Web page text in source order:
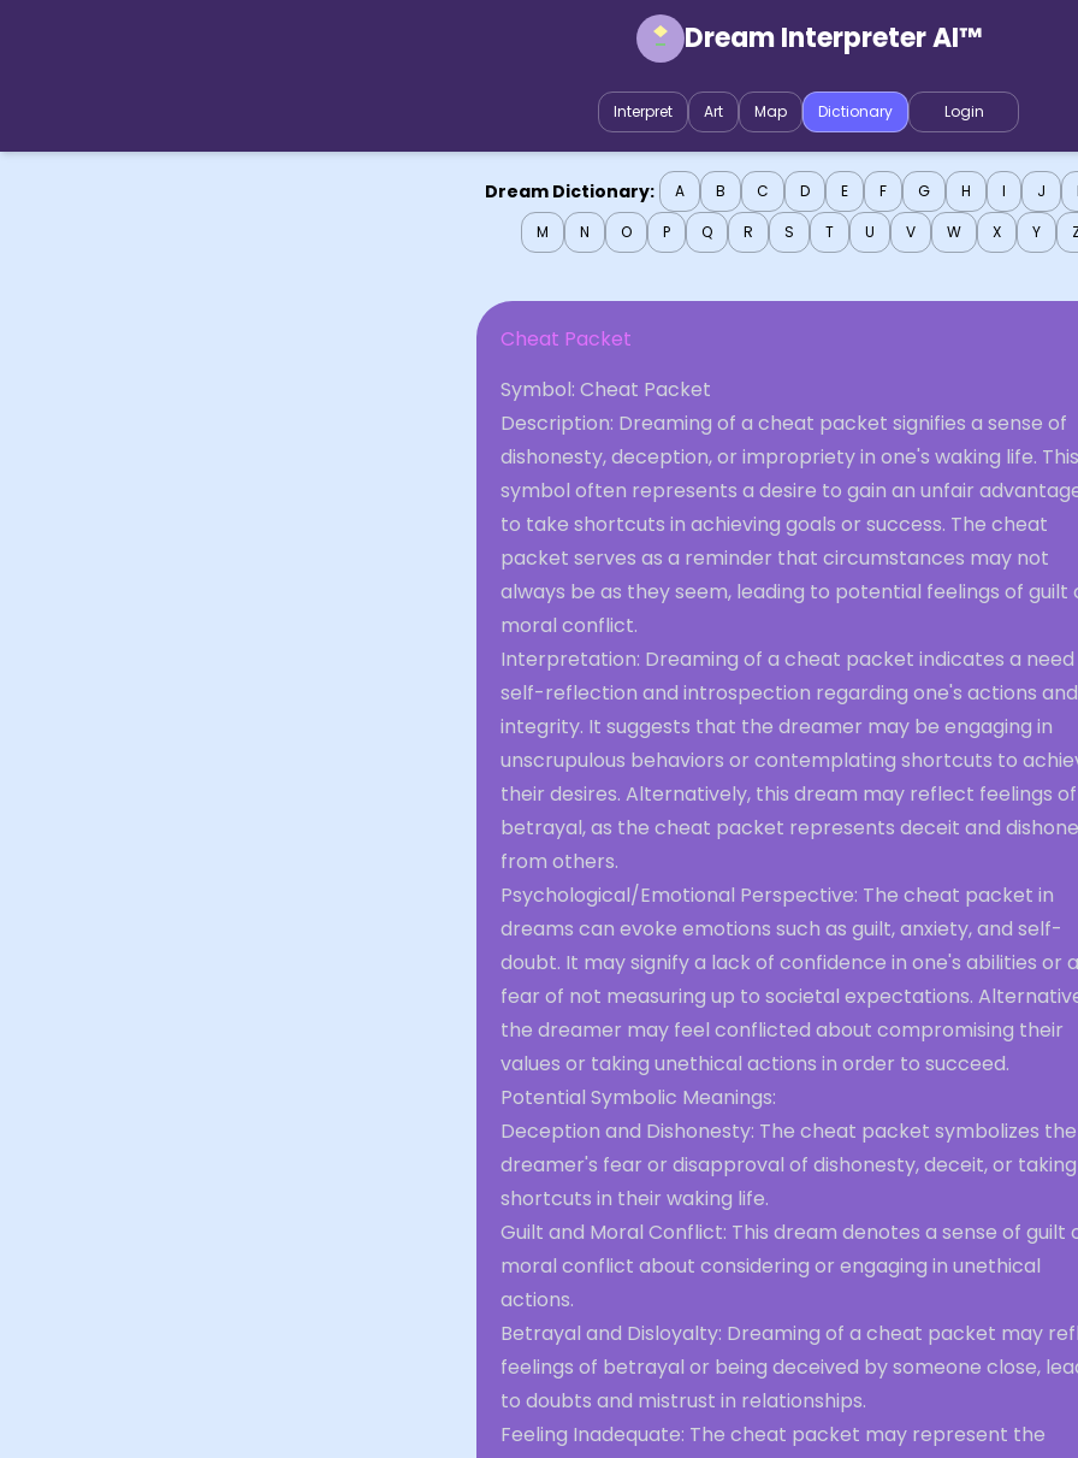
Dream Interpreter AI™
Interpret Art Map Dictionary Login
Dream Dictionary: A B C D E F G H I J
M
N O P Q R S T U V W X Y
Cheat Packet
Symbol: Cheat Packet
Description: Dreaming of a cheat packet signifies a sense of
dishonesty, deception, or impropriety in one's waking life. This
symbol often represents a desire to gain an unfair
to take shortcuts in achieving goals or success. The cheat
packet serves as a reminder that circumstances may not
always be as they seem, leading to potential feelings of guilt
moral conflict.
Interpretation: Dreaming of a cheat packet indicates a
self-reflection and introspection regarding one's actions and
integrity. It suggests that the dreamer may be engaging in
unscrupulous behaviors or contemplating shortcuts to
their desires. Alternatively, this dream may reflect feelings of
betrayal, as the cheat packet represents deceit and
from others.
Psychological/Emotional Perspective: The cheat packet in
dreams can evoke emotions such as guilt, anxiety, and self-
doubt. It may signify a lack of confidence in one's abilities or a
fear of not measuring up to societal expectations.
the dreamer may feel conflicted about compromising their
values or taking unethical actions in order to succeed.
Potential Symbolic Meanings:
Deception and Dishonesty: The cheat packet symbolizes the
dreamer's fear or disapproval of dishonesty, deceit, or taking
shortcuts in their waking life.
Guilt and Moral Conflict: This dream denotes a sense of guilt
moral conflict about considering or engaging in unethical
actions.
Betrayal and Disloyalty: Dreaming of a cheat packet may
feelings of betrayal or being deceived by someone close,
to doubts and mistrust in relationships.
Feeling Inadequate: The cheat packet may represent the